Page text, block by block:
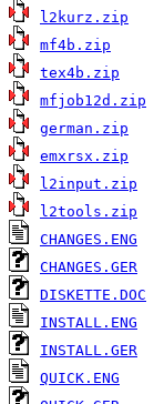
l2kurz.zip
mf4b.zip
tex4b.zip
mfjob12d.zip
german.zip
emxrsx.zip
l2input.zip
l2tools.zip
CHANGES.ENG
CHANGES.GER
DISKETTE.DOC
INSTALL.ENG
INSTALL.GER
QUICK.ENG